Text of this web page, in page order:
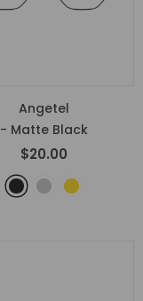
Angetel
- Matte Black
$20.00